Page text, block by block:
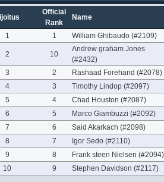
Official
Rank
Name
1 1 William Ghibaudo (#2109)
2 10
Andrew graham Jones
(#2432)
3
2
Rashaad Forehand (#2078)
4
3
Timothy Lindop (#2097)
5
4
Chad Houston (#2087)
6
5
Marco Giambuzzi (#2092)
7
6
Said Akarkach (#2098)
8
7
Igor Sedo (#2110)
9
8
Frank steen Nielsen (#2094)
10
9 Stephen Davidson (#2117)